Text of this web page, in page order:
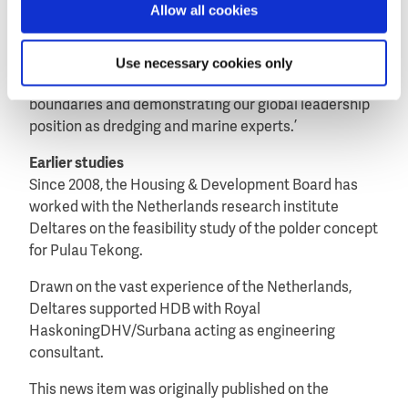
Allow all cookies
Use necessary cookies only
Singapore reclaiming land enabling the country to
grow’, continues Berdowski. ‘The use of polders
however creates new opportunities to expand.
Through this project we look forward to pushing back
boundaries and demonstrating our global leadership
position as dredging and marine experts.’
Earlier studies
Since 2008, the Housing & Development Board has
worked with the Netherlands research institute
Deltares on the feasibility study of the polder concept
for Pulau Tekong.
Drawn on the vast experience of the Netherlands,
Deltares supported HDB with Royal
HaskoningDHV/Surbana acting as engineering
consultant.
This news item was originally published on the